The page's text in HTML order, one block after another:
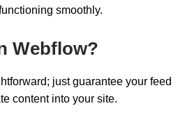
smoothly.
Webflow?
just guarantee your feed
content into your site.